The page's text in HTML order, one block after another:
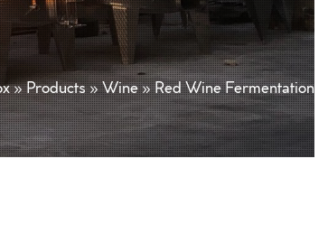
»Products»Wine»Red Wine Fermentation